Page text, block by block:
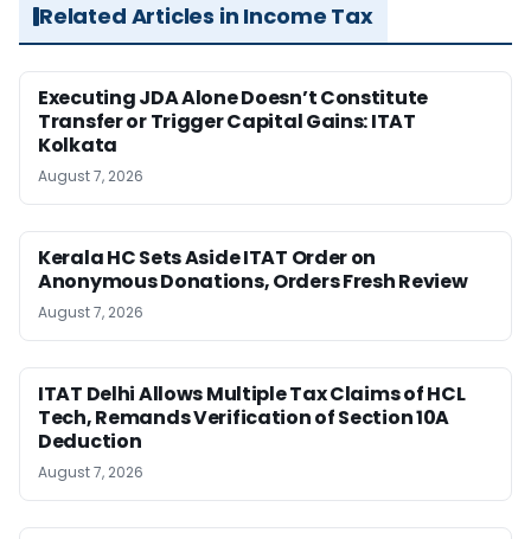
Related Articles in Income Tax
Executing JDA Alone Doesn’t Constitute
Transfer or Trigger Capital Gains: ITAT
Kolkata
August 7, 2026
Kerala HC Sets Aside ITAT Order on
Anonymous Donations, Orders Fresh Review
August 7, 2026
ITAT Delhi Allows Multiple Tax Claims of HCL
Tech, Remands Verification of Section 10A
Deduction
August 7, 2026